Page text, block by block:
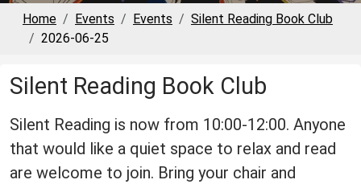
Home Events Events
Silent Reading Book Club
2026-06-25
Silent Reading Book Club
Silent Reading is now from 10:00-12:00. Anyone
that would like a quiet space to relax and read
are welcome to join. Bring your chair and